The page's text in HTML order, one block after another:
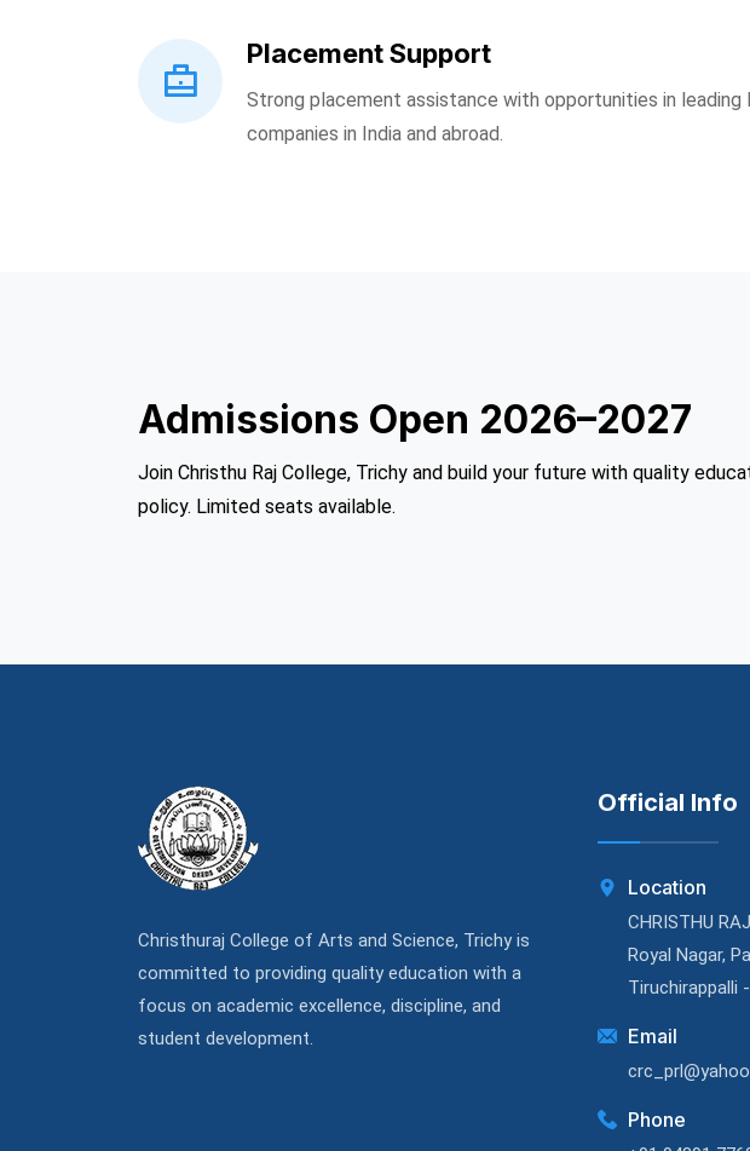
Placement Support
Strong placement assistance with opportunities in leading
companies in India and abroad.
Admissions Open 2026–2027
Join Christhu Raj College, Trichy and build your future with quality
policy. Limited seats available.
Christhuraj College of Arts and Science, Trichy is
committed to providing quality education with a
focus on academic excellence, discipline, and
student development.
Official Info
Location
CHRISTHU
Royal Nagar,
Tiruchirappalli
Email
Phone